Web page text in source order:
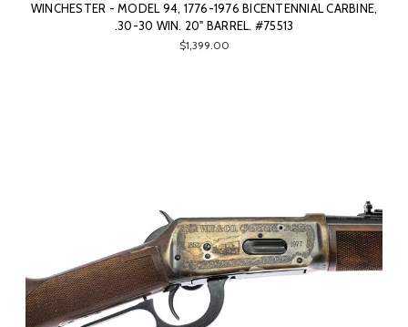
WINCHESTER - MODEL 94, 1776-1976 BICENTENNIAL CARBINE,
.30-30 WIN. 20" BARREL. #75513
$1,399.00